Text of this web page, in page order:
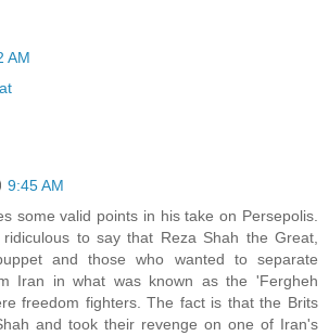
AM
9:45 AM
some valid points in his take on Persepolis.
to say that Reza Shah the Great,
and those who wanted to separate
Iran in what was known as the 'Fergheh
freedom fighters. The fact is that the Brits
and took their revenge on one of Iran's